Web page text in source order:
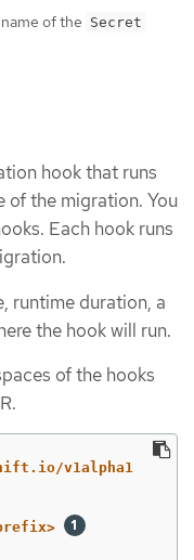
of the Secret
hook that runs
of the migration. You
Each hook runs
runtime duration, a
the hook will run.
of the hooks
v1alpha1